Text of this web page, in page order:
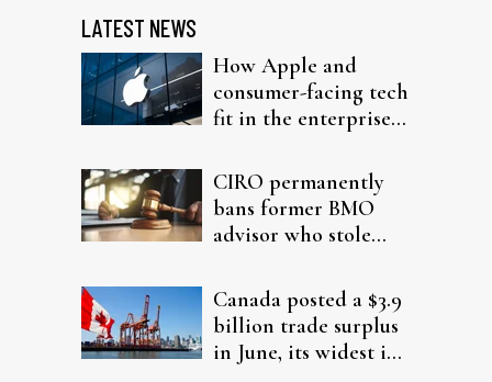
LATEST NEWS
How Apple and
consumer-facing tech
fit in the enterprise-
CIRO permanently
bans former BMO
advisor who stole
Canada posted a $3.9
billion trade surplus
in June, its widest in